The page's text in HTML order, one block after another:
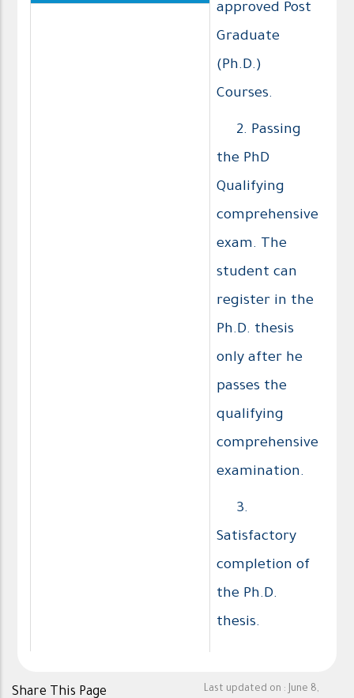
approved Post
Graduate
(Ph.D.)
Courses.
2. Passing
the PhD
Qualifying
comprehensive
exam. The
student can
register in the
Ph.D. thesis
only after he
passes the
qualifying
comprehensive
examination.
3.
Satisfactory
completion of
the Ph.D.
thesis.
Last updated on : June 8,
Share This Page